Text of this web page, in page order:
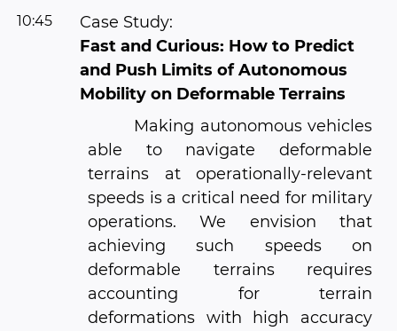
10:45
Case Study:
Fast and Curious: How to Predict
and Push Limits of Autonomous
Mobility on Deformable Terrains
Making autonomous vehicles
able to navigate deformable
terrains at operationally-relevant
speeds is a critical need for military
operations. We envision that
achieving such speeds on
deformable terrains requires
accounting for terrain
deformations with high accuracy